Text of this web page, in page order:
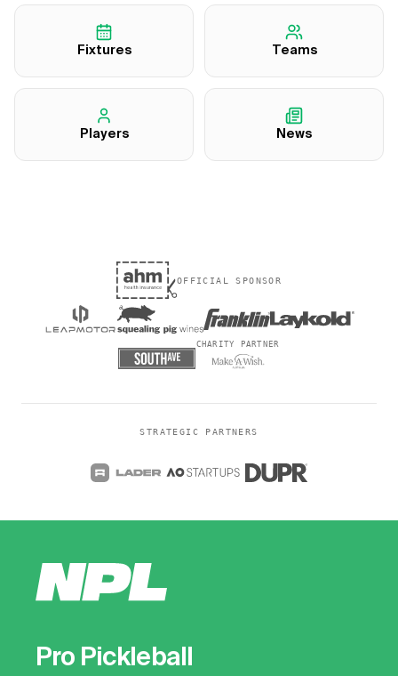
Fixtures Teams
Players News
OFFICIAL SPONSOR
CHARITY PARTNER
STRATEGIC PARTNERS
Pro Pickleball